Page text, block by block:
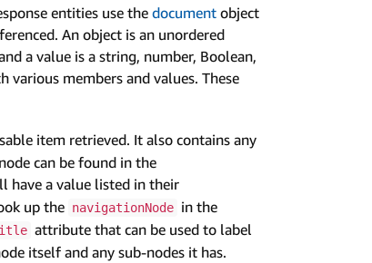
entities use the document object
An object is an unordered
a value is a string, number, Boolean,
various members and values. These
item retrieved. It also contains any
can be found in the
have a value listed in their
up the navigationNode in the
attribute that can be used to label
itself and any sub-nodes it has.